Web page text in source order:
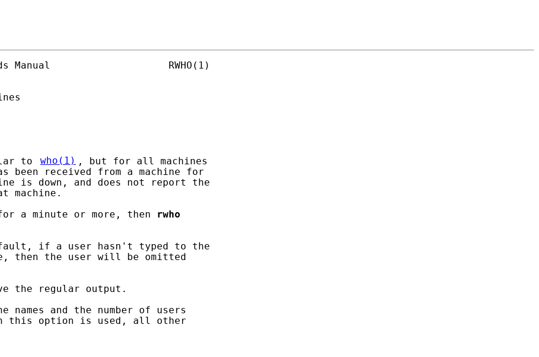
Manual                    RWHO(1)
to who(1) , but for all machines
been received from a machine for
is down, and does not report the
machine.
a minute or more, then
rwho
if a user hasn't typed to the
then the user will be omitted
the regular output.
names and the number of users
this option is used, all other